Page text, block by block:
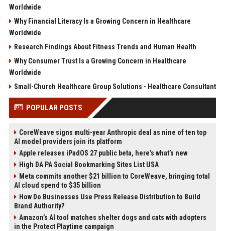
Worldwide
Why Financial Literacy Is a Growing Concern in Healthcare
Worldwide
Research Findings About Fitness Trends and Human Health
Why Consumer Trust Is a Growing Concern in Healthcare
Worldwide
Small-Church Healthcare Group Solutions - Healthcare Consultant
POPULAR POSTS
CoreWeave signs multi-year Anthropic deal as nine of ten top
AI model providers join its platform
Apple releases iPadOS 27 public beta, here’s what’s new
High DA PA Social Bookmarking Sites List USA
Meta commits another $21 billion to CoreWeave, bringing total
AI cloud spend to $35 billion
How Do Businesses Use Press Release Distribution to Build
Brand Authority?
Amazon’s AI tool matches shelter dogs and cats with adopters
in the Protect Playtime campaign